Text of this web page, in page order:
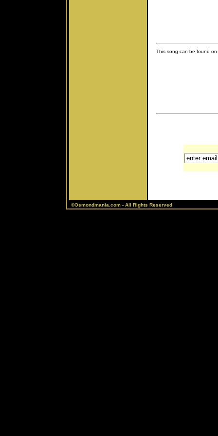
This song can be found
©Osmondmania.com - All Rights Reserved